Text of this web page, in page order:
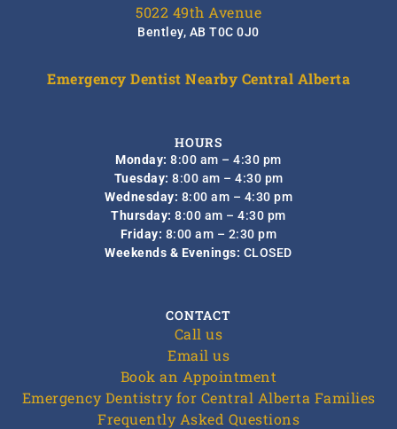
5022 49th Avenue
Bentley, AB T0C 0J0
Emergency Dentist Nearby Central Alberta
HOURS
Monday:8:00 am – 4:30 pm
Tuesday: 8:00 am – 4:30 pm
Wednesday: 8:00 am – 4:30 pm
Thursday:8:00 am – 4:30 pm
Friday: 8:00 am – 2:30 pm
Weekends & Evenings: CLOSED
CONTACT
Call us
Email us
Book an Appointment
Emergency Dentistry for Central Alberta Families
Frequently Asked Questions